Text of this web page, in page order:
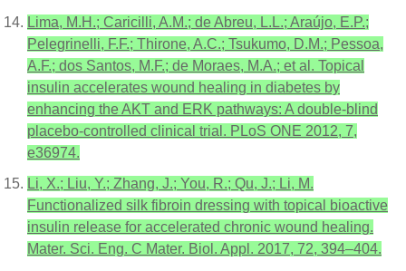
Lima, M.H.; Caricilli, A.M.; de Abreu, L.L.; Araújo, E.P.;
Pelegrinelli, F.F.; Thirone, A.C.; Tsukumo, D.M.; Pessoa,
A.F.; dos Santos, M.F.; de Moraes, M.A.; et al. Topical
insulin accelerates wound healing in diabetes by
enhancing the AKT and ERK pathways: A double-blind
placebo-controlled clinical trial. PLoS ONE 2012, 7,
e36974.
Li, X.; Liu, Y.; Zhang, J.; You, R.; Qu, J.; Li, M.
Functionalized silk fibroin dressing with topical bioactive
insulin release for accelerated chronic wound healing.
Mater. Sci. Eng. C Mater. Biol. Appl. 2017, 72, 394–404.